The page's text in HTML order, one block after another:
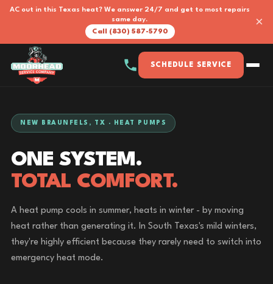
AC out in this Texas heat? We answer 24/7 and get to most repairs
same day.
Call (830) 587-5790
×
SCHEDULE SERVICE
NEW BRAUNFELS, TX · HEAT PUMPS
ONE SYSTEM.
TOTAL COMFORT.
A heat pump cools in summer, heats in winter - by moving
heat rather than generating it. In South Texas's mild winters,
they're highly efficient because they rarely need to switch into
emergency heat mode.